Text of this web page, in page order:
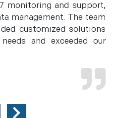
monitoring and support,
management. The team
customized solutions
and exceeded our